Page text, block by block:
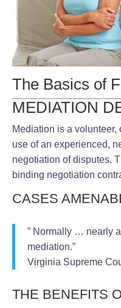
The Basics of
MEDIATION
Mediation is a
use of an experienced,
negotiation of disputes.
binding negotiation
CASES
” Normally … nearly
mediation.”
Virginia Supreme
THE BENEFITS